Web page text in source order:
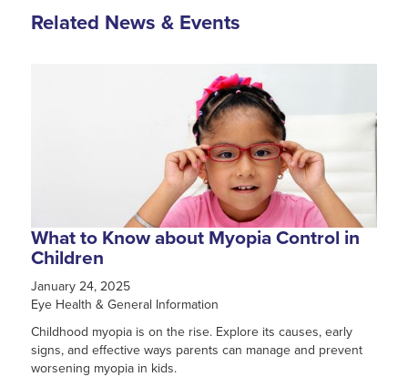
Related News & Events
What to Know about Myopia Control in
Children
January 24, 2025
Eye Health & General Information
Childhood myopia is on the rise. Explore its causes, early
signs, and effective ways parents can manage and prevent
worsening myopia in kids.